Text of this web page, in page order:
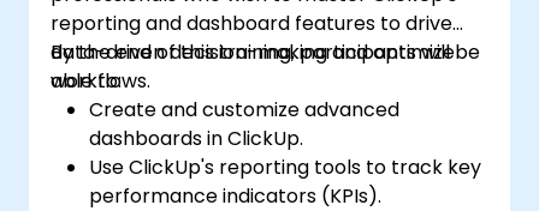
reporting and dashboard features to drive
data-driven decision-making and optimize
workflows.
By the end of this training, participants will be
able to:
Create and customize advanced
dashboards in ClickUp.
Use ClickUp's reporting tools to track key
performance indicators (KPIs).